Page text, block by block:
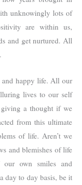
unknowingly lots of
are within us,
and get nurtured. All
and happy life. All our
lives to our self
a thought if we
from this ultimate
of life. Aren’t we
and blemishes of life
our own smiles and
day to day basis, be it